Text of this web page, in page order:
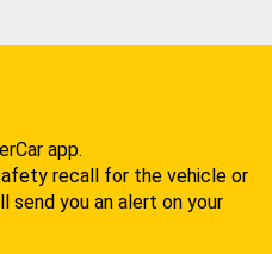
app.
recall for the vehicle or
send you an alert on your